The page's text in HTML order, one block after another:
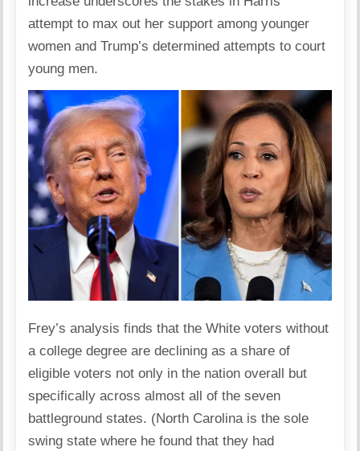
attempt to max out her support among younger
women and Trump’s determined attempts to court
young men.
Frey’s analysis finds that the White voters without
a college degree are declining as a share of
eligible voters not only in the nation overall but
specifically across almost all of the seven
battleground states. (North Carolina is the sole
swing state where he found that they had